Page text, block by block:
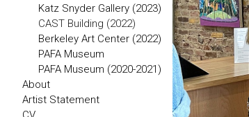
Katz Snyder Gallery (2023)
CAST Building (2022)
Berkeley Art Center (2022)
PAFA Museum
PAFA Museum (2020-2021)
About
Artist Statement